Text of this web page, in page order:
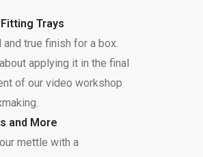
Trays
and true finish for a box.
applying it in the final
of our video workshop
and More
mettle with a